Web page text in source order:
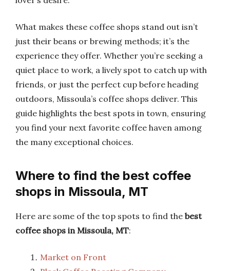
What makes these coffee shops stand out isn’t
just their beans or brewing methods; it’s the
experience they offer. Whether you’re seeking a
quiet place to work, a lively spot to catch up with
friends, or just the perfect cup before heading
outdoors, Missoula’s coffee shops deliver. This
guide highlights the best spots in town, ensuring
you find your next favorite coffee haven among
the many exceptional choices.
Where to find the best coffee
shops in Missoula, MT
Here are some of the top spots to find the best
coffee shops in Missoula, MT:
Market on Front